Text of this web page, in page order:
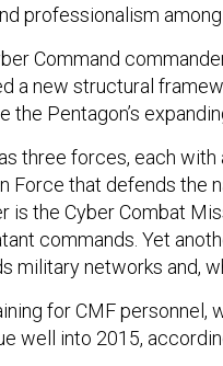
professionalism
Command
a new structural
the Pentagon’s
three forces, each
Force that defends the
is the Cyber Combat
commands. Yet
military networks and,
for CMF personnel,
well into 2015,